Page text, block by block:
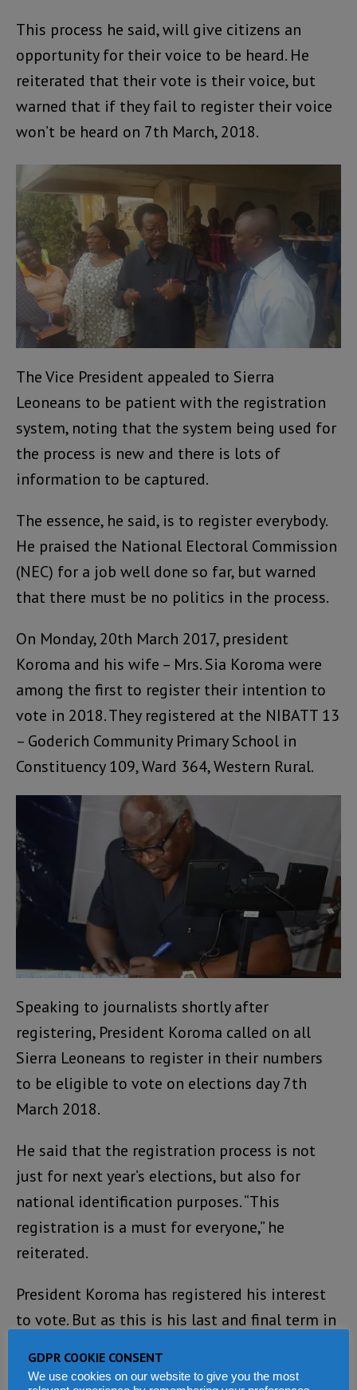
This process he said, will give citizens an
opportunity for their voice to be heard. He
reiterated that their vote is their voice, but
warned that if they fail to register their voice
won’t be heard on 7th March, 2018.
The Vice President appealed to Sierra
Leoneans to be patient with the registration
system, noting that the system being used for
the process is new and there is lots of
information to be captured.
The essence, he said, is to register everybody.
He praised the National Electoral Commission
(NEC) for a job well done so far, but warned
that there must be no politics in the process.
On Monday, 20th March 2017, president
Koroma and his wife – Mrs. Sia Koroma were
among the first to register their intention to
vote in 2018. They registered at the NIBATT 13
– Goderich Community Primary School in
Constituency 109, Ward 364, Western Rural.
Speaking to journalists shortly after
registering, President Koroma called on all
Sierra Leoneans to register in their numbers
to be eligible to vote on elections day 7th
March 2018.
He said that the registration process is not
just for next year’s elections, but also for
national identification purposes. “This
registration is a must for everyone,” he
reiterated.
President Koroma has registered his interest
to vote. But as this is his last and final term in
forward to the ruling APC party at the
GDPR COOKIE CONSENT
We use cookies on our website to give you the most